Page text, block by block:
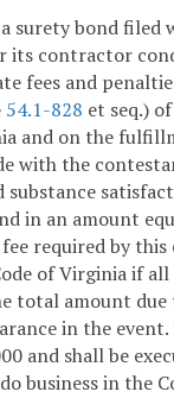
a surety bond filed
its contractor
fees and
54.1-828 et seq.)
and on the
with the
substance
in an amount
required by this
of Virginia if all
total amount
in the
and shall be
business in the